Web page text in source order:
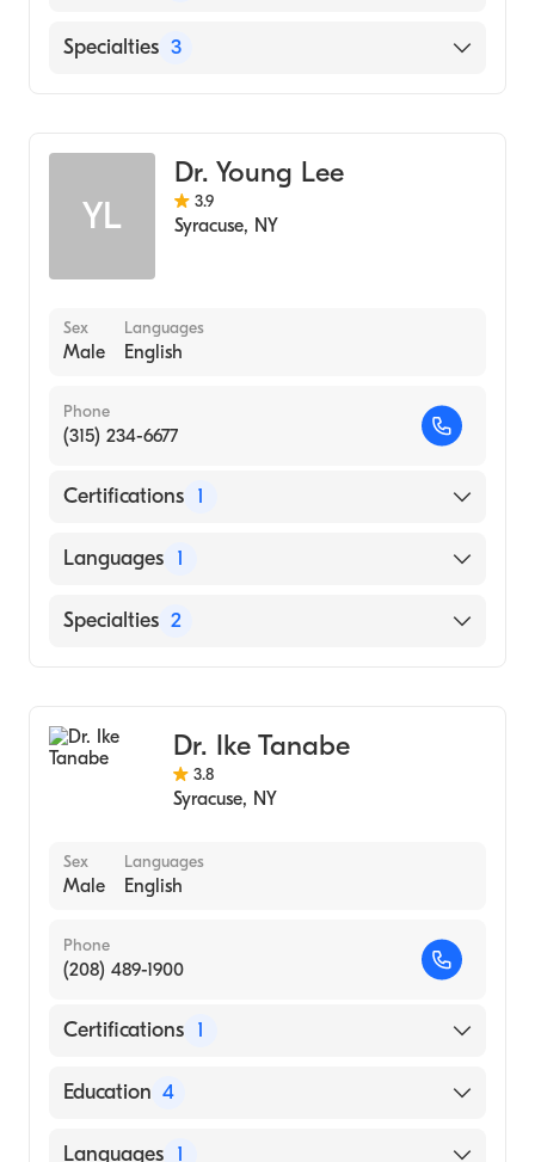
University of Kentucky (Residency Hospital)
English
Specialties 3
General Surgery
YL
Dr. Young Lee
3.9
Syracuse, NY
Sex
Male
Languages
English
Phone
(315) 234-6677
Certifications 1
American Board of Internal Medicine
Languages 1
English
Specialties 2
Dr. Ike Tanabe
3.8
Syracuse, NY
Sex
Male
Languages
English
Phone
(208) 489-1900
Certifications 1
American Board of Internal Medicine
Education 4
University So Fla (Fellowship Hospital, 1994)
Languages 1